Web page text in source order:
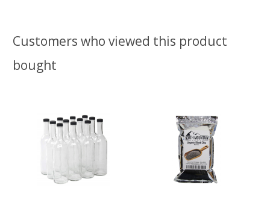
Customers who viewed this product
bought